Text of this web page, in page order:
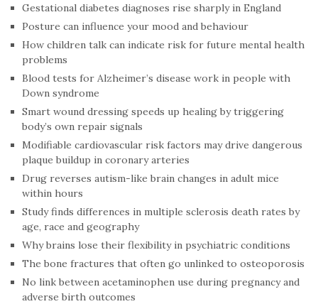
Gestational diabetes diagnoses rise sharply in England
Posture can influence your mood and behaviour
How children talk can indicate risk for future mental health
problems
Blood tests for Alzheimer’s disease work in people with
Down syndrome
Smart wound dressing speeds up healing by triggering
body’s own repair signals
Modifiable cardiovascular risk factors may drive dangerous
plaque buildup in coronary arteries
Drug reverses autism-like brain changes in adult mice
within hours
Study finds differences in multiple sclerosis death rates by
age, race and geography
Why brains lose their flexibility in psychiatric conditions
The bone fractures that often go unlinked to osteoporosis
No link between acetaminophen use during pregnancy and
adverse birth outcomes